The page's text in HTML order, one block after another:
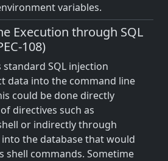
variables.
Execution through SQL
108)
SQL injection
data into the command line
could be done directly
directives such as
or indirectly through
the database that would
shell commands. Sometime